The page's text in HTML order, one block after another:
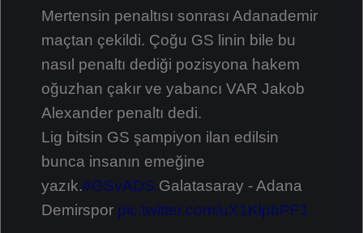
Mertensin penaltısı sonrası Adanademir
maçtan çekildi. Çoğu GS linin bile bu
nasıl penaltı dediği pozisyona hakem
oğuzhan çakır ve yabancı VAR Jakob
Alexander penaltı dedi.
Lig bitsin GS şampiyon ilan edilsin
bunca insanın emeğine
yazık.#GSvADS Galatasaray - Adana
Demirspor pic.twitter.com/uX1KlpbPF1